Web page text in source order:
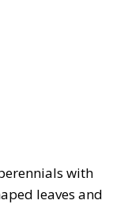
with
leaves and